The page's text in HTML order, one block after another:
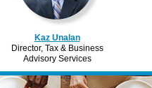
Kaz Unalan
Director, Tax & Business
Advisory Services